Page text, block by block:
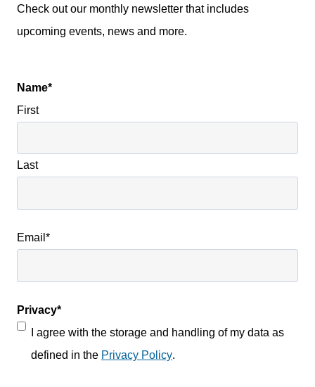
Check out our monthly newsletter that includes
upcoming events, news and more.
Name*
First
Last
Email *
Privacy*
I agree with the storage and handling of my data as
defined in the Privacy Policy.